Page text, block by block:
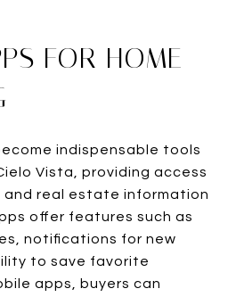
FOR HOME
indispensable tools
Vista, providing access
real estate information
offer features such as
notifications for new
to save favorite
apps, buyers can